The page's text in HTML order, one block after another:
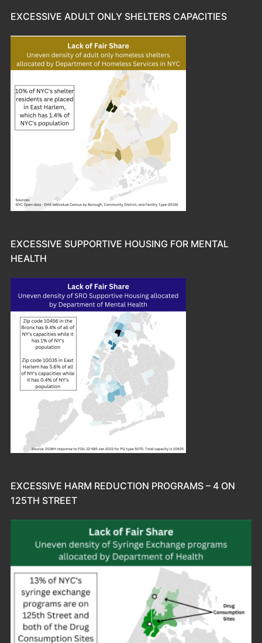
EXCESSIVE ADULT ONLY SHELTERS CAPACITIES
EXCESSIVE SUPPORTIVE HOUSING FOR MENTAL
HEALTH
EXCESSIVE HARM REDUCTION PROGRAMS – 4 ON
125TH STREET